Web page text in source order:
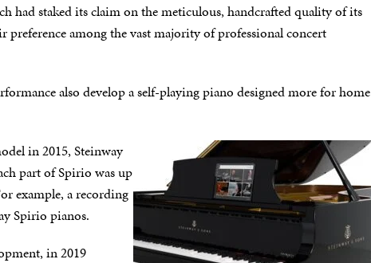
had staked its claim on the meticulous, handcrafted quality of its
among the vast majority of professional concert
also develop a self-playing piano designed more for home
in 2015, Steinway
part of Spirio was up
example, a recording
Spirio pianos.
in 2019